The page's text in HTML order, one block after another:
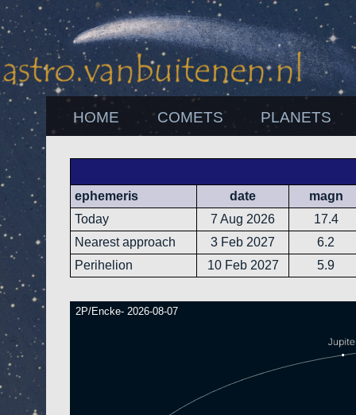
HOME COMETS PLANETS
ephemeris date
magn
Today
7 Aug 2026
17.4
Nearest approach
3 Feb 2027
6.2
Perihelion
10 Feb 2027 5.9
2P/Encke- 2026-08-07